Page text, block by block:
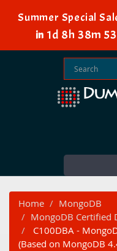
Summer Special
in 1d 8h 38m
Home
MongoDB
MongoDB Certified
C100DBA -
(Based on MongoDB